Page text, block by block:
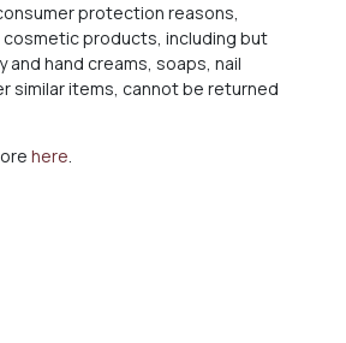
protection reasons,
cosmetic products, including but
hand creams, soaps, nail
similar items, cannot be returned
here.